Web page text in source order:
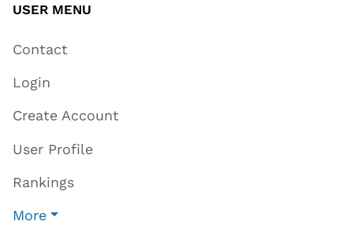
USER MENU
Contact
Login
Create Account
User Profile
Rankings
More